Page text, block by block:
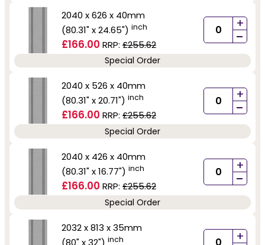
2040 x 626 x 40mm
(80.31" x 24.65") inch
£166.00 RRP: £255.62
+
-
Special Order
2040 x 526 x 40mm
(80.31" x 20.71") inch
£166.00 RRP: £255.62
+
-
Special Order
2040 x 426 x 40mm
(80.31" x 16.77") inch
£166.00 RRP: £255.62
+
-
Special Order
2032 x 813 x 35mm
(80" x 32") inch +